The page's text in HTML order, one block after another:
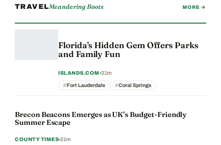
TRAVELMeandering Boots MORE →
Florida's Hidden Gem Offers Parks
and Family Fun
ISLANDS.COM 21m
Fort Lauderdale Coral Springs
Brecon Beacons Emerges as UK's Budget-Friendly
Summer Escape
COUNTY TIMES 21m